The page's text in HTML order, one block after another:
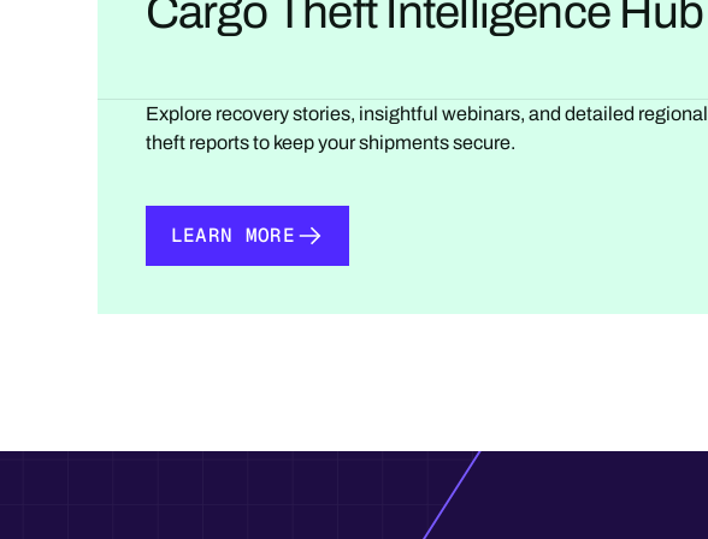
Cargo Theft Intelligence Hub
Explore recovery stories, insightful webinars, and detailed regional
theft reports to keep your shipments secure.
LEARN MORE
LEARN MORE